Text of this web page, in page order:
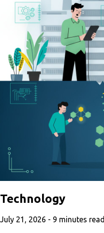
Technology
July 21, 2026 - 9 minutes read